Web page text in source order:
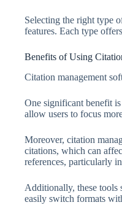
Selecting the right type
features. Each type
Benefits of Using
Citation management
One significant benefit
allow users to focus
Moreover, citation
citations, which can
references, particularly
Additionally, these tools
easily switch formats